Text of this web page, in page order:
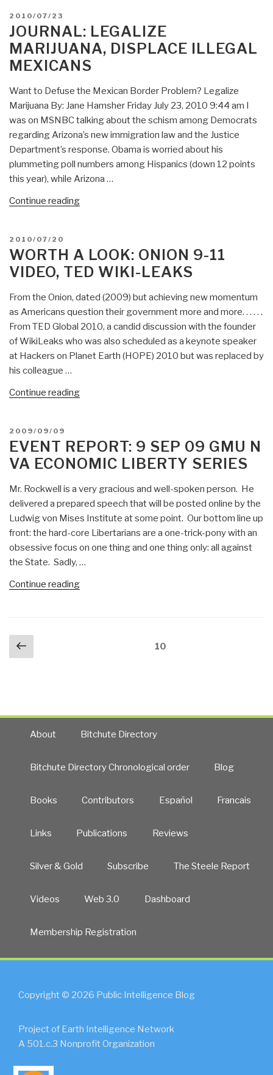
POSTED
ON
2010/07/23
JOURNAL: LEGALIZE
MARIJUANA, DISPLACE ILLEGAL
MEXICANS
Want to Defuse the Mexican Border Problem? Legalize
Marijuana By: Jane Hamsher Friday July 23, 2010 9:44 am I
was on MSNBC talking about the schism among Democrats
regarding Arizona’s new immigration law and the Justice
Department’s response. Obama is worried about his
plummeting poll numbers among Hispanics (down 12 points
this year), while Arizona …
Continue reading“Journal:
Illegal
Mexicans”
POSTED
ON
2010/07/20
WORTH A LOOK: ONION 9-11
VIDEO, TED WIKI-LEAKS
From the Onion, dated (2009) but achieving new momentum
as Americans question their government more and more. . . . . .
From TED Global 2010, a candid discussion with the founder
of WikiLeaks who was also scheduled as a keynote speaker
at Hackers on Planet Earth (HOPE) 2010 but was replaced by
his colleague …
Continue reading“Worth
9-
11
TED
Wiki-
Leaks”
POSTED
ON
2009/09/09
EVENT REPORT: 9 SEP 09 GMU N
VA ECONOMIC LIBERTY SERIES
Mr. Rockwell is a very gracious and well-spoken person. He
delivered a prepared speech that will be posted online by the
Ludwig von Mises Institute at some point. Our bottom line up
front: the hard-core Libertarians are a one-trick-pony with an
obsessive focus on one thing and one thing only: all against
the State. Sadly, …
Continue reading“Event
Liberty
Series”
Posts
navigation
Previous
page
10
About Bitchute Directory
Bitchute Directory Chronological order Blog
Books Contributors Español Francais
Links Publications Reviews
Silver & Gold Subscribe The Steele Report
Videos Web 3.0 Dashboard
Membership Registration
Copyright © 2026 Public Intelligence Blog
Project of Earth Intelligence Network
A 501.c.3 Nonprofit Organization